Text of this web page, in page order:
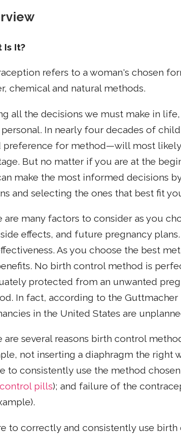
Is It?
refers to a woman's chosen
chemical and natural methods.
all the decisions we must make in
In nearly four decades of
preference for method—will most
But no matter if you are at the
make the most informed decisions
and selecting the ones that best fit
are many factors to consider as you
effects, and future pregnancy
As you choose the best
No birth control method is
protected from an unwanted
In fact, according to the
in the United States are
are several reasons birth control
not inserting a diaphragm the right
to consistently use the method
pills); and failure of the
to correctly and consistently use